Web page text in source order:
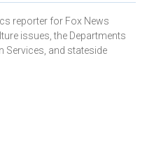
reporter for Fox News
issues, the Departments
Services, and stateside